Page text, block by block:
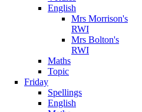
English
Mrs Morrison's
RWI
Mrs Bolton's
RWI
Maths
Topic
Friday
Spellings
English